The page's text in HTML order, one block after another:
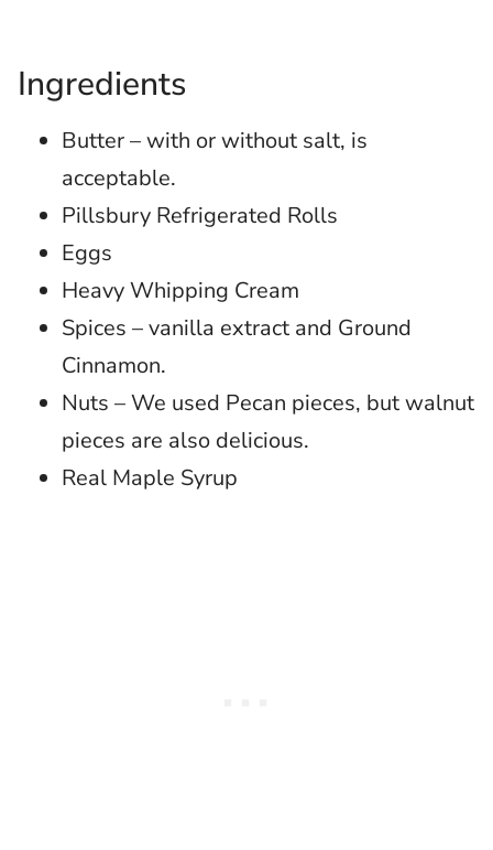
Ingredients
Butter – with or without salt, is
acceptable.
Pillsbury Refrigerated Rolls
Eggs
Heavy Whipping Cream
Spices – vanilla extract and Ground
Cinnamon.
Nuts – We used Pecan pieces, but walnut
pieces are also delicious.
Real Maple Syrup